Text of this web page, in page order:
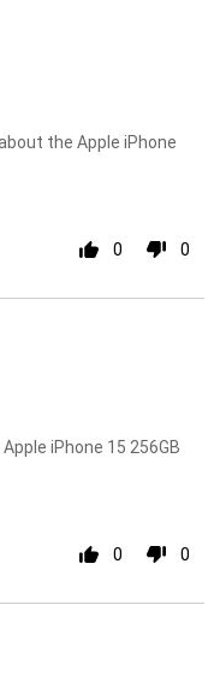
the Apple iPhone
0 0
iPhone 15 256GB
0 0